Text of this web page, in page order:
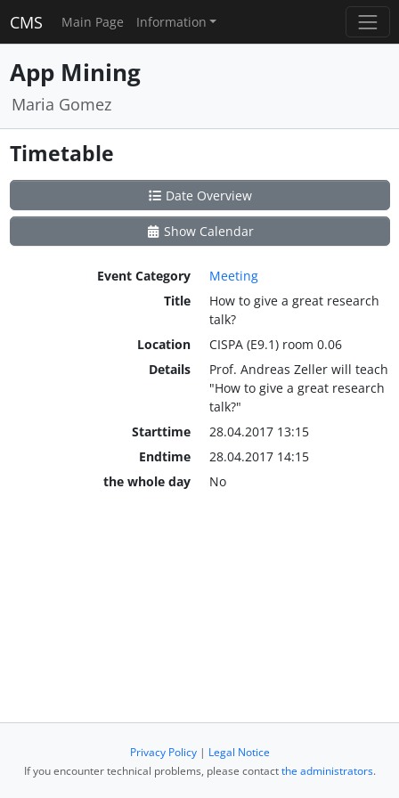
CMS Main Page Information
App Mining
Maria Gomez
Timetable
Date Overview
Show Calendar
Event Category
Meeting
Title
How to give a great research
talk?
Location
CISPA (E9.1) room 0.06
Details
Prof. Andreas Zeller will teach
"How to give a great research
talk?"
Starttime
28.04.2017 13:15
Endtime
28.04.2017 14:15
the whole day
No
Privacy Policy| Legal Notice
If you encounter technical problems, please contactthe administrators.